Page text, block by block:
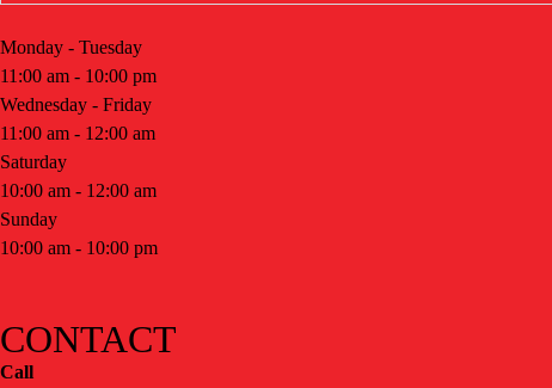
Monday - Tuesday
11:00 am - 10:00 pm
Wednesday - Friday
11:00 am - 12:00 am
Saturday
10:00 am - 12:00 am
Sunday
10:00 am - 10:00 pm
CONTACT
Call